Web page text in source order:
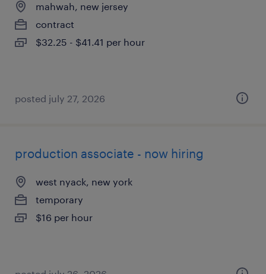
mahwah, new jersey
contract
$32.25 - $41.41 per hour
posted july 27, 2026
production associate - now hiring
west nyack, new york
temporary
$16 per hour